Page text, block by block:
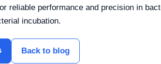
reliable performance and precision in
incubation.
Back to blog